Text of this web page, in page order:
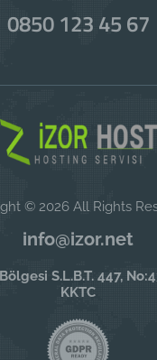
0850 123 45 67
© 2026 All Rights
info@izor.net
S.L.B.T. 447,
KKTC